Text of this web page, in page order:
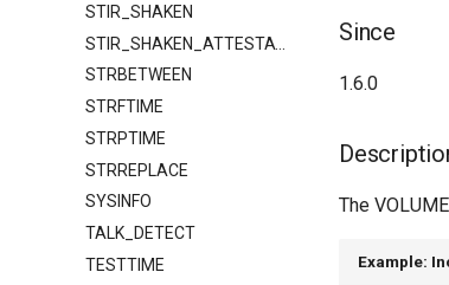
STIR_SHAKEN
STRBETWEEN
STRFTIME
STRPTIME
STRREPLACE
SYSINFO
TALK_DETECT
TESTTIME
Since
1.6.0
The
Example: